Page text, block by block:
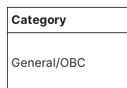
Category
General/OBC